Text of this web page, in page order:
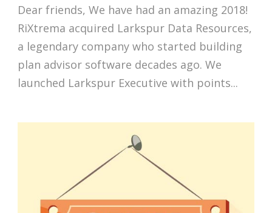
Dear friends, We have had an amazing 2018!
RiXtrema acquired Larkspur Data Resources,
a legendary company who started building
plan advisor software decades ago. We
launched Larkspur Executive with points...